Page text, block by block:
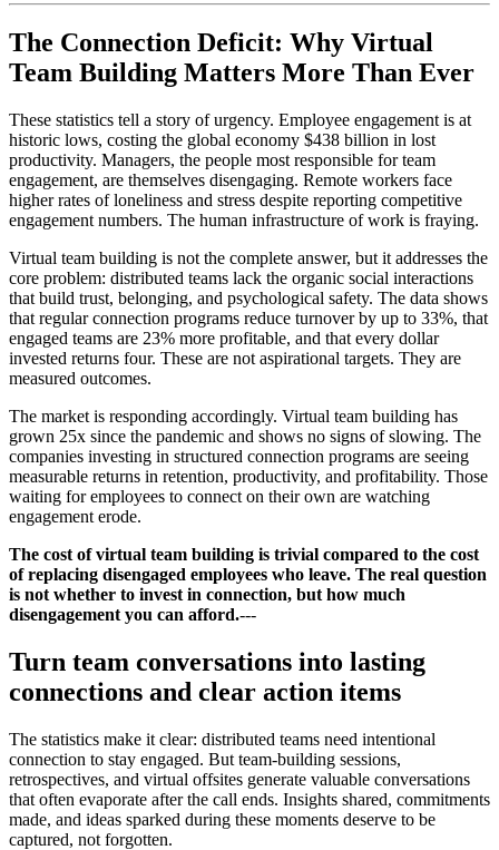
The Connection Deficit: Why Virtual
Team Building Matters More Than Ever
These statistics tell a story of urgency. Employee engagement is at
historic lows, costing the global economy $438 billion in lost
productivity. Managers, the people most responsible for team
engagement, are themselves disengaging. Remote workers face
higher rates of loneliness and stress despite reporting competitive
engagement numbers. The human infrastructure of work is fraying.
Virtual team building is not the complete answer, but it addresses the
core problem: distributed teams lack the organic social interactions
that build trust, belonging, and psychological safety. The data shows
that regular connection programs reduce turnover by up to 33%, that
engaged teams are 23% more profitable, and that every dollar
invested returns four. These are not aspirational targets. They are
measured outcomes.
The market is responding accordingly. Virtual team building has
grown 25x since the pandemic and shows no signs of slowing. The
companies investing in structured connection programs are seeing
measurable returns in retention, productivity, and profitability. Those
waiting for employees to connect on their own are watching
engagement erode.
The cost of virtual team building is trivial compared to the cost
of replacing disengaged employees who leave. The real question
is not whether to invest in connection, but how much
disengagement you can afford.---
Turn team conversations into lasting
connections and clear action items
The statistics make it clear: distributed teams need intentional
connection to stay engaged. But team-building sessions,
retrospectives, and virtual offsites generate valuable conversations
that often evaporate after the call ends. Insights shared, commitments
made, and ideas sparked during these moments deserve to be
captured, not forgotten.